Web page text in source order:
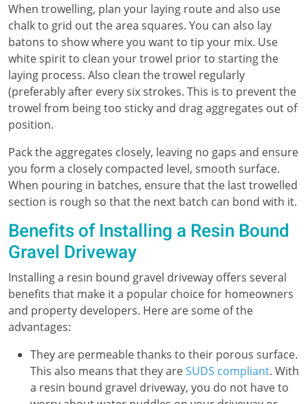
When trowelling, plan your laying route and also use
chalk to grid out the area squares. You can also lay
batons to show where you want to tip your mix. Use
white spirit to clean your trowel prior to starting the
laying process. Also clean the trowel regularly
(preferably after every six strokes. This is to prevent the
trowel from being too sticky and drag aggregates out of
position.
Pack the aggregates closely, leaving no gaps and ensure
you form a closely compacted level, smooth surface.
When pouring in batches, ensure that the last trowelled
section is rough so that the next batch can bond with it.
Benefits of Installing a Resin Bound
Gravel Driveway
Installing a resin bound gravel driveway offers several
benefits that make it a popular choice for homeowners
and property developers. Here are some of the
advantages:
They are permeable thanks to their porous surface.
This also means that they areSUDS compliant. With
a resin bound gravel driveway, you do not have to